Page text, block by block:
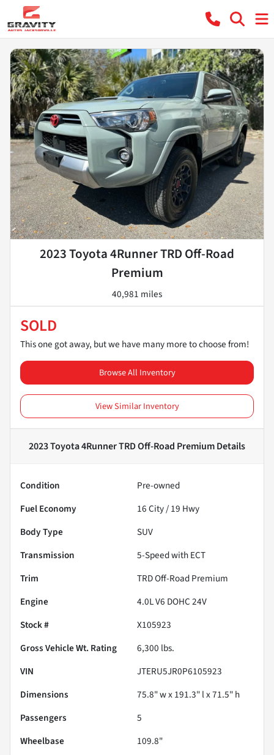
2023 Toyota 4Runner TRD Off-Road
Premium
40,981 miles
SOLD
This one got away, but we have many more to choose from!
Browse All Inventory
View Similar Inventory
2023 Toyota 4Runner TRD Off-Road PremiumDetails
Condition
Pre-owned
Fuel Economy
16City /19 Hwy
Body Type
SUV
Transmission
5-Speed with ECT
Trim
TRD Off-Road Premium
Engine
4.0L V6 DOHC 24V
Stock #
X105923
Gross Vehicle Wt. Rating
6,300 lbs.
VIN
JTERU5JR0P6105923
Dimensions
75.8" w x 191.3" l x 71.5" h
Passengers
5
Wheelbase
109.8"